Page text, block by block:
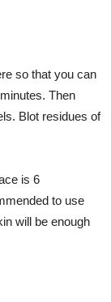
so that you can
Then
Blot residues of
is 6
to use
will be enough